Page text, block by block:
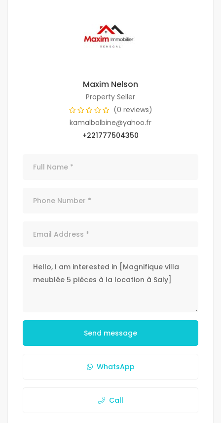
Maxim Nelson
Property Seller
(0 reviews)
kamalbalbine@yahoo.fr
+221777504350
Send message
WhatsApp
Call